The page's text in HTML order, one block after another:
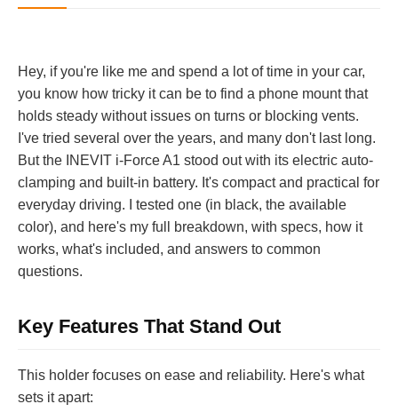
Hey, if you're like me and spend a lot of time in your car,
you know how tricky it can be to find a phone mount that
holds steady without issues on turns or blocking vents.
I've tried several over the years, and many don't last long.
But the INEVIT i-Force A1 stood out with its electric auto-
clamping and built-in battery. It's compact and practical for
everyday driving. I tested one (in black, the available
color), and here's my full breakdown, with specs, how it
works, what's included, and answers to common
questions.
Key Features That Stand Out
This holder focuses on ease and reliability. Here's what
sets it apart: